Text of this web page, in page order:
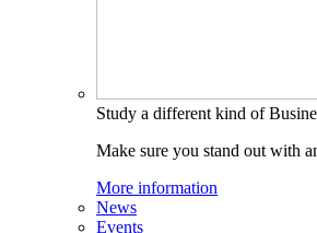
Study a different kind of
Make sure you stand out with
More information
News
Events